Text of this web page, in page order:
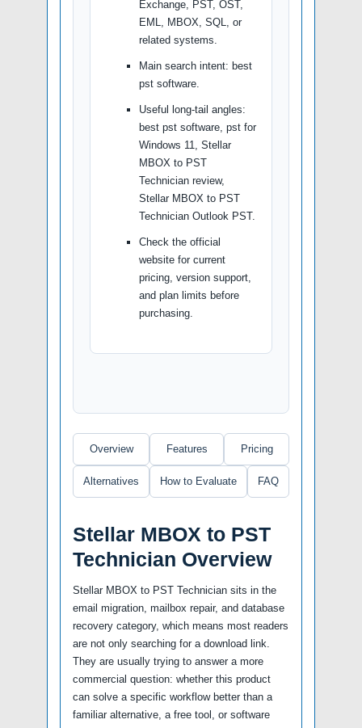
Exchange, PST, OST,
EML, MBOX, SQL, or
related systems.
Main search intent: best
pst software.
Useful long-tail angles:
best pst software, pst for
Windows 11, Stellar
MBOX to PST
Technician review,
Stellar MBOX to PST
Technician Outlook PST.
Check the official
website for current
pricing, version support,
and plan limits before
purchasing.
Overview Features Pricing
Alternatives How to Evaluate FAQ
Stellar MBOX to PST
Technician Overview
Stellar MBOX to PST Technician sits in the
email migration, mailbox repair, and database
recovery category, which means most readers
are not only searching for a download link.
They are usually trying to answer a more
commercial question: whether this product
can solve a specific workflow better than a
familiar alternative, a free tool, or software